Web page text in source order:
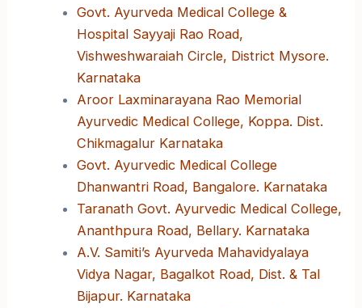
Govt. Ayurveda Medical College &
Hospital Sayyaji Rao Road,
Vishweshwaraiah Circle, District Mysore.
Karnataka
Aroor Laxminarayana Rao Memorial
Ayurvedic Medical College, Koppa. Dist.
Chikmagalur Karnataka
Govt. Ayurvedic Medical College
Dhanwantri Road, Bangalore. Karnataka
Taranath Govt. Ayurvedic Medical College,
Ananthpura Road, Bellary. Karnataka
A.V. Samiti’s Ayurveda Mahavidyalaya
Vidya Nagar, Bagalkot Road, Dist. & Tal
Bijapur. Karnataka